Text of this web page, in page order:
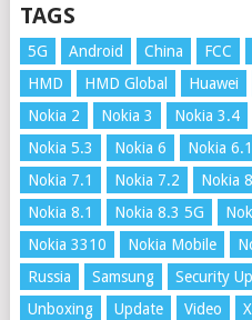
TAGS
5G Android China FCC
HMD
HMD Global Huawei
Nokia 2
Nokia 3 Nokia 3.4
Nokia 5.3
Nokia 6 Nokia 6.1
Nokia 7.1
Nokia 7.2 Nokia 8
Nokia 8.1
Nokia 8.3 5G
Nokia 3310
Nokia Mobile
Russia
Samsung Security
Unboxing
Update Video